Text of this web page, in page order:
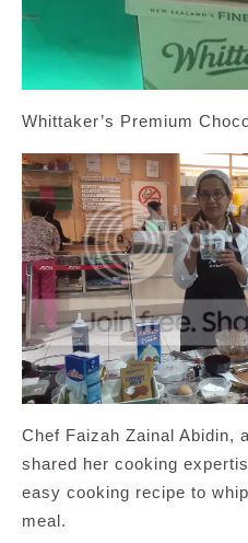
Whittaker’s Premium
Chef Faizah Zainal Abidin,
shared her cooking
easy cooking recipe to
meal.